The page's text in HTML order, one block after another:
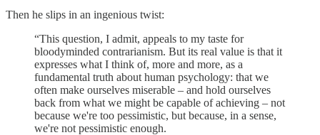
Then he slips in an ingenious twist:
“This question, I admit, appeals to my taste for
bloodyminded contrarianism. But its real value is that it
expresses what I think of, more and more, as a
fundamental truth about human psychology: that we
often make ourselves miserable – and hold ourselves
back from what we might be capable of achieving – not
because we're too pessimistic, but because, in a sense,
we're not pessimistic enough.